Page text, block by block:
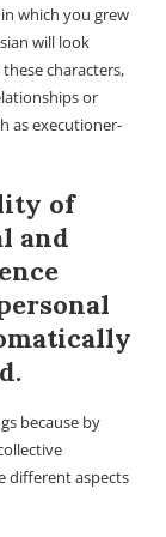
which you grew
will look
characters,
or
as executioner-
of
and
because by
different aspects